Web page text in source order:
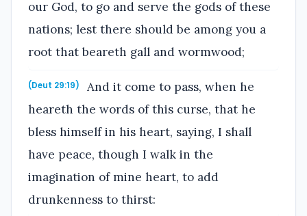
our God, to go and serve the gods of these
nations; lest there should be among you a
root that beareth gall and wormwood;
(Deut 29:19)
And it come to pass, when he
heareth the words of this curse, that he
bless himself in his heart, saying, I shall
have peace, though I walk in the
imagination of mine heart, to add
drunkenness to thirst: